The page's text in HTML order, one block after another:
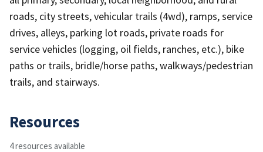
roads, city streets, vehicular trails (4wd), ramps, service
drives, alleys, parking lot roads, private roads for
service vehicles (logging, oil fields, ranches, etc.), bike
paths or trails, bridle/horse paths, walkways/pedestrian
trails, and stairways.
Resources
4 resources available